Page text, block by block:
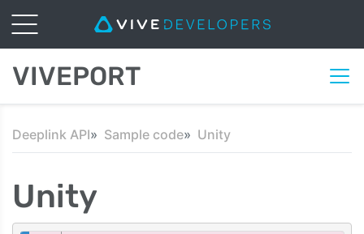
VIVEPORT
Deeplink API Sample code Unity
Unity